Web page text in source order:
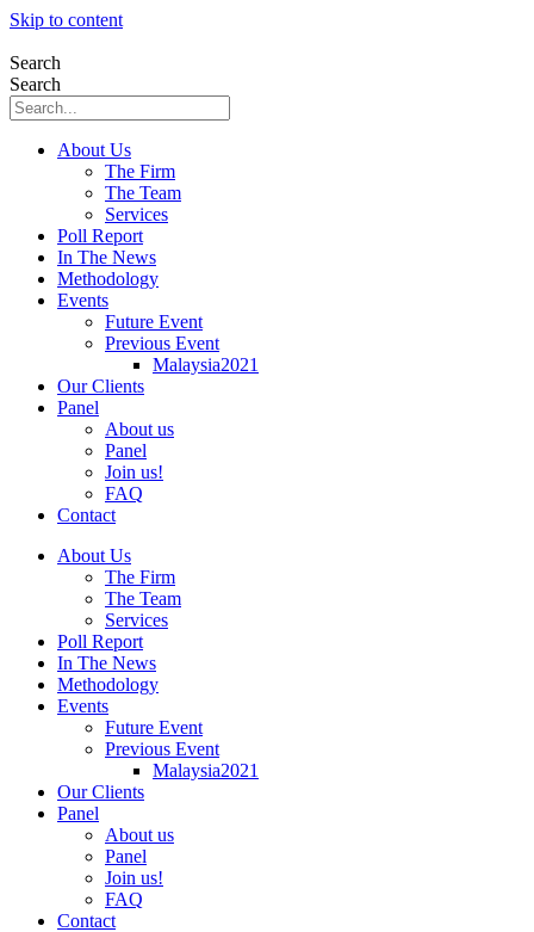
Skip to content
Search
Search
About Us
The Firm
The Team
Services
Poll Report
In The News
Methodology
Events
Future Event
Previous Event
Malaysia2021
Our Clients
Panel
About us
Panel
Join us!
FAQ
Contact
About Us
The Firm
The Team
Services
Poll Report
In The News
Methodology
Events
Future Event
Previous Event
Malaysia2021
Our Clients
Panel
About us
Panel
Join us!
FAQ
Contact